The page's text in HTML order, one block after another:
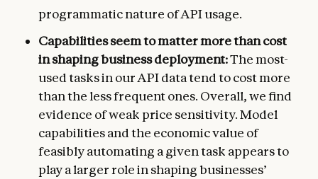
programmatic nature of API usage.
Capabilities seem to matter more than cost
in shaping business deployment:The most-
used tasks in our API data tend to cost more
than the less frequent ones. Overall, we find
evidence of weak price sensitivity. Model
capabilities and the economic value of
feasibly automating a given task appears to
play a larger role in shaping businesses’